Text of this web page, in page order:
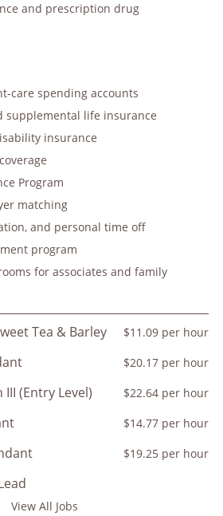
and prescription drug
care spending accounts
supplemental life insurance
insurance
Program
matching
and personal time off
program
for associates and family
Tea & Barley
$11.09 per hour
$20.17 per hour
(Entry Level) $22.64 per hour
$14.77 per hour
$19.25 per hour
View All Jobs